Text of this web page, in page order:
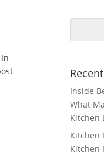
Inside
What
Kitchen
Kitchen
Kitchen